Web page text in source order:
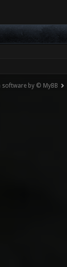
software by © MyBB